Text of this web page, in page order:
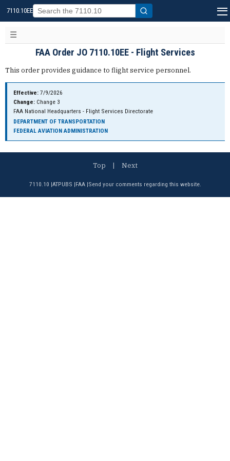
7110.10EE
FAA Order JO 7110.10EE - Flight Services
This order provides guidance to flight service personnel.
Effective: 7/9/2026
Change: Change 3
FAA National Headquarters - Flight Services Directorate
DEPARTMENT OF TRANSPORTATION
FEDERAL AVIATION ADMINISTRATION
Top | Next
7110.10 |ATPUBS |FAA|Send your comments regarding this website.